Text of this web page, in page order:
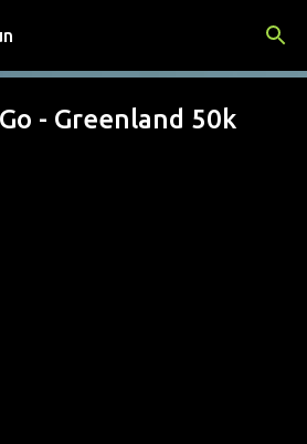
to main content
- Greenland 50k